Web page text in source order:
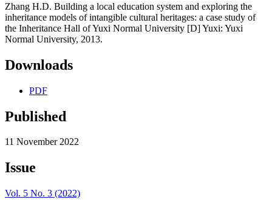
Zhang H.D. Building a local education system and exploring the
inheritance models of intangible cultural heritages: a case study of
the Inheritance Hall of Yuxi Normal University [D] Yuxi: Yuxi
Normal University, 2013.
Downloads
PDF
Published
11 November 2022
Issue
Vol. 5 No. 3 (2022)